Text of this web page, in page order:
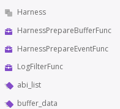
Harness
HarnessPrepareBufferFunc
HarnessPrepareEventFunc
LogFilterFunc
abi_list
buffer_data